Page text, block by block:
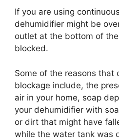
If you are using
dehumidifier might be
outlet at the bottom of
blocked.
Some of the reasons that
blockage include, the
air in your home, soap
your dehumidifier with
or dirt that might have
while the water tank was